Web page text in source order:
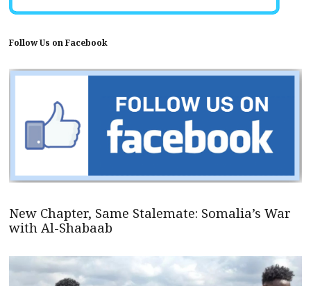
Follow Us on Facebook
New Chapter, Same Stalemate: Somalia’s War
with Al-Shabaab